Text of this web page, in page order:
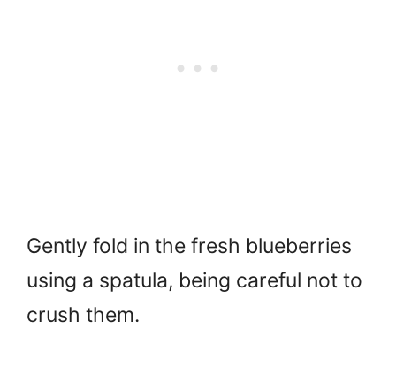
Gently fold in the fresh blueberries
using a spatula, being careful not to
crush them.